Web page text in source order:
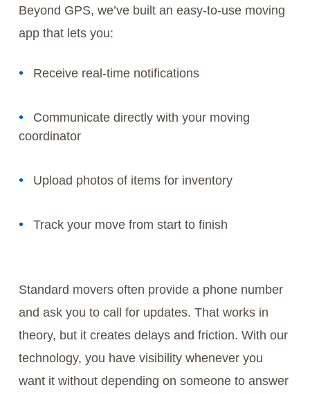
Beyond GPS, we’ve built an easy-to-use moving
app that lets you:
Receive real-time notifications
Communicate directly with your moving
coordinator
Upload photos of items for inventory
Track your move from start to finish
Standard movers often provide a phone number
and ask you to call for updates. That works in
theory, but it creates delays and friction. With our
technology, you have visibility whenever you
want it without depending on someone to answer